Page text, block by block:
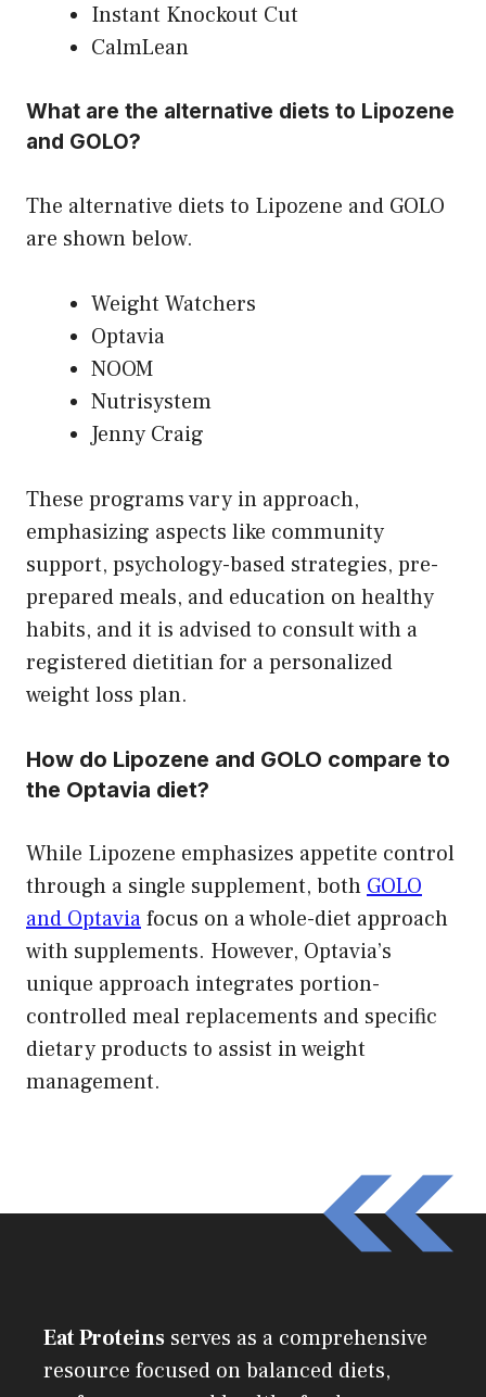
Instant Knockout Cut
CalmLean
What are the alternative diets to Lipozene
and GOLO?
The alternative diets to Lipozene and GOLO
are shown below.
Weight Watchers
Optavia
NOOM
Nutrisystem
Jenny Craig
These programs vary in approach,
emphasizing aspects like community
support, psychology-based strategies, pre-
prepared meals, and education on healthy
habits, and it is advised to consult with a
registered dietitian for a personalized
weight loss plan.
How do Lipozene and GOLO compare to
the Optavia diet?
While Lipozene emphasizes appetite control
through a single supplement, both GOLO
and Optaviafocus on a whole-diet approach
with supplements. However, Optavia’s
unique approach integrates portion-
controlled meal replacements and specific
dietary products to assist in weight
management.
Eat Proteins serves as a comprehensive
resource focused on balanced diets,